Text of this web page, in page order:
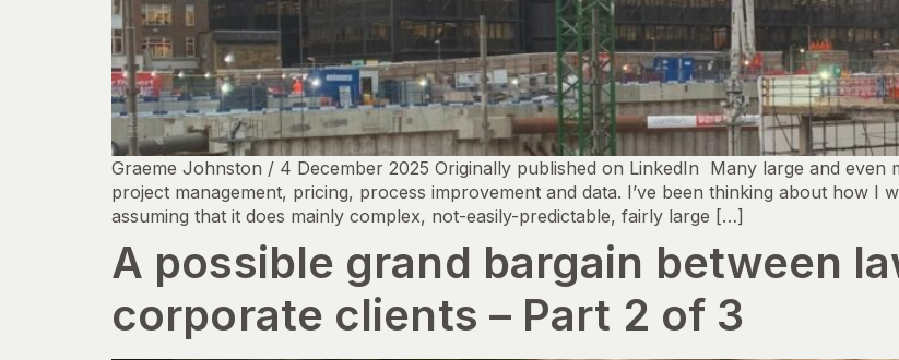
Graeme Johnston / 4 December 2025 Originally published on LinkedIn Many large and even
project management, pricing, process improvement and data. I’ve been thinking about how I
assuming that it does mainly complex, not-easily-predictable, fairly large […]
A possible grand bargain between
corporate clients – Part 2 of 3